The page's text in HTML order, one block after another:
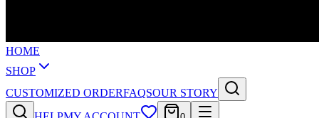
HOME
SHOP
CUSTOMIZED ORDERFAQSOUR STORY